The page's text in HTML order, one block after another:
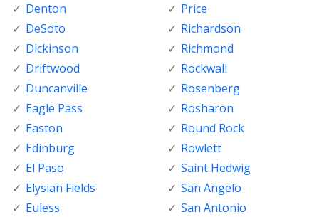
Denton
DeSoto
Dickinson
Driftwood
Duncanville
Eagle Pass
Easton
Edinburg
El Paso
Elysian Fields
Euless
Price
Richardson
Richmond
Rockwall
Rosenberg
Rosharon
Round Rock
Rowlett
Saint Hedwig
San Angelo
San Antonio